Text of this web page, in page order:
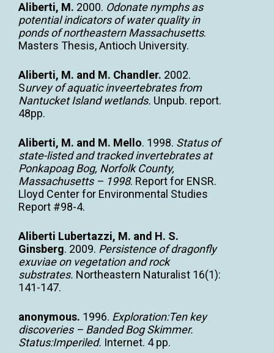
Aliberti, M. 2000. Odonate nymphs as
potential indicators of water quality in
ponds of northeastern Massachusetts.
Masters Thesis, Antioch University.
Aliberti, M. and M. Chandler. 2002.
Survey of aquatic inveertebrates from
Nantucket Island wetlands. Unpub. report.
48pp.
Aliberti, M. and M. Mello. 1998. Status of
state-listed and tracked invertebrates at
Ponkapoag Bog, Norfolk County,
Massachusetts – 1998. Report for ENSR.
Lloyd Center for Environmental Studies
Report #98-4.
Aliberti Lubertazzi, M. and H. S.
Ginsberg. 2009. Persistence of dragonfly
exuviae on vegetation and rock
substrates. Northeastern Naturalist 16(1):
141-147.
anonymous. 1996. Exploration:Ten key
discoveries – Banded Bog Skimmer.
Status:Imperiled. Internet. 4 pp.